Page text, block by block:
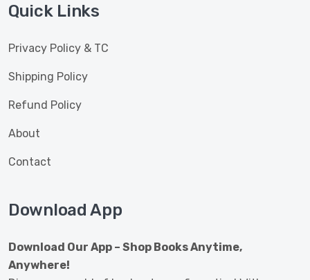
Quick Links
Privacy Policy & TC
Shipping Policy
Refund Policy
About
Contact
Download App
Download Our App – Shop Books Anytime,
Anywhere!